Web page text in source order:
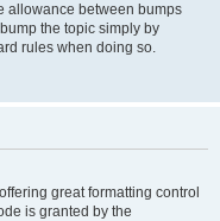
allowance between bumps
the topic simply by
rules when doing so.
great formatting control
is granted by the